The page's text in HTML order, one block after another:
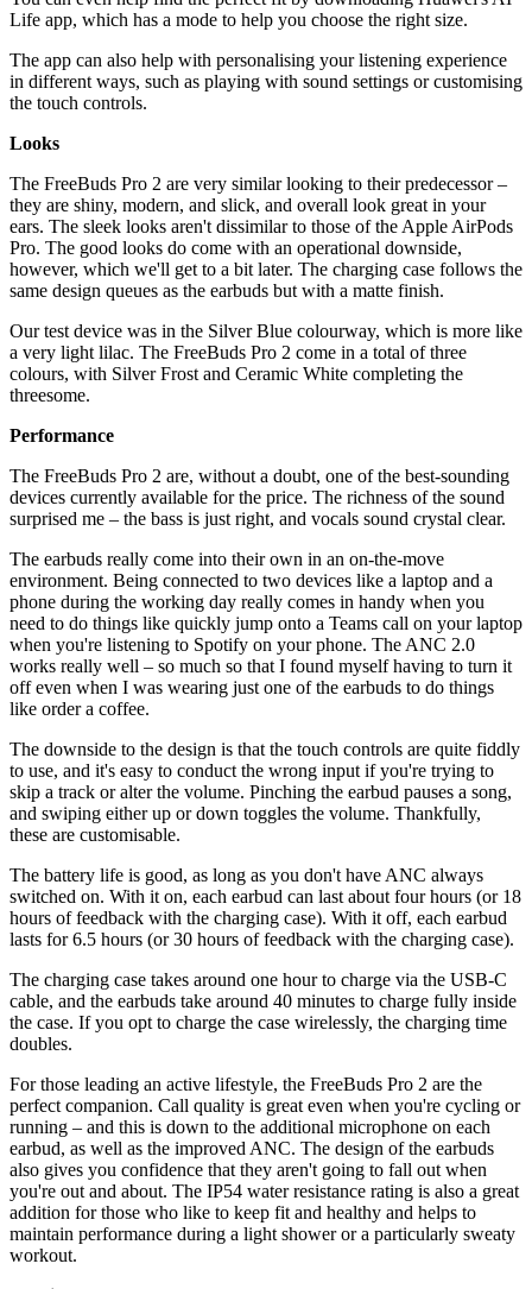
Life app, which has a mode to help you choose the right size.
The app can also help with personalising your listening experience
in different ways, such as playing with sound settings or customising
the touch controls.
Looks
The FreeBuds Pro 2 are very similar looking to their predecessor –
they are shiny, modern, and slick, and overall look great in your
ears. The sleek looks aren't dissimilar to those of the Apple AirPods
Pro. The good looks do come with an operational downside,
however, which we'll get to a bit later. The charging case follows the
same design queues as the earbuds but with a matte finish.
Our test device was in the Silver Blue colourway, which is more like
a very light lilac. The FreeBuds Pro 2 come in a total of three
colours, with Silver Frost and Ceramic White completing the
threesome.
Performance
The FreeBuds Pro 2 are, without a doubt, one of the best-sounding
devices currently available for the price. The richness of the sound
surprised me – the bass is just right, and vocals sound crystal clear.
The earbuds really come into their own in an on-the-move
environment. Being connected to two devices like a laptop and a
phone during the working day really comes in handy when you
need to do things like quickly jump onto a Teams call on your laptop
when you're listening to Spotify on your phone. The ANC 2.0
works really well – so much so that I found myself having to turn it
off even when I was wearing just one of the earbuds to do things
like order a coffee.
The downside to the design is that the touch controls are quite fiddly
to use, and it's easy to conduct the wrong input if you're trying to
skip a track or alter the volume. Pinching the earbud pauses a song,
and swiping either up or down toggles the volume. Thankfully,
these are customisable.
The battery life is good, as long as you don't have ANC always
switched on. With it on, each earbud can last about four hours (or 18
hours of feedback with the charging case). With it off, each earbud
lasts for 6.5 hours (or 30 hours of feedback with the charging case).
The charging case takes around one hour to charge via the USB-C
cable, and the earbuds take around 40 minutes to charge fully inside
the case. If you opt to charge the case wirelessly, the charging time
doubles.
For those leading an active lifestyle, the FreeBuds Pro 2 are the
perfect companion. Call quality is great even when you're cycling or
running – and this is down to the additional microphone on each
earbud, as well as the improved ANC. The design of the earbuds
also gives you confidence that they aren't going to fall out when
you're out and about. The IP54 water resistance rating is also a great
addition for those who like to keep fit and healthy and helps to
maintain performance during a light shower or a particularly sweaty
workout.